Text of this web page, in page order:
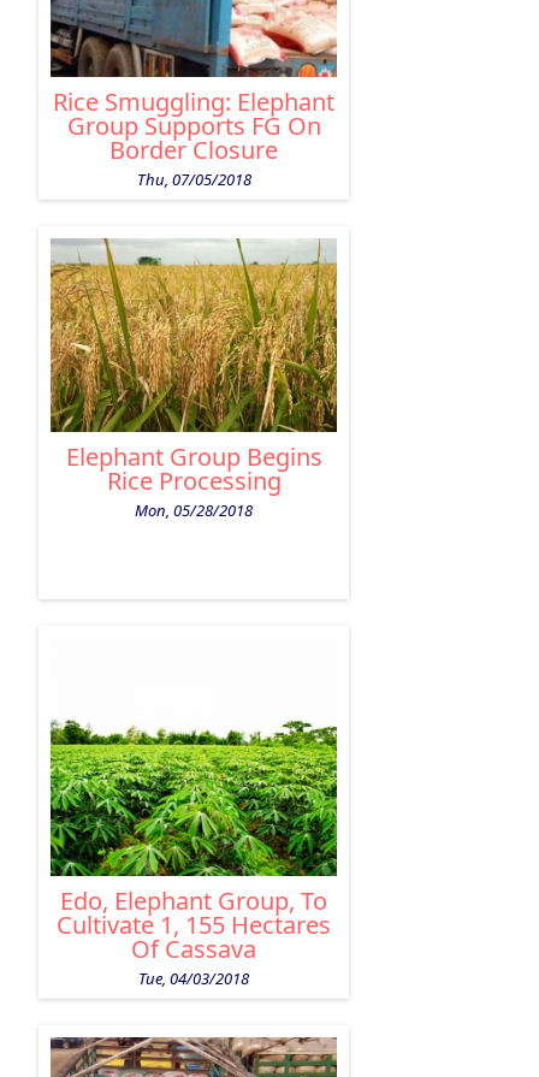
Rice Smuggling: Elephant
Group Supports FG On
Border Closure
Thu, 07/05/2018
Elephant Group Begins
Rice Processing
Mon, 05/28/2018
Edo, Elephant Group, To
Cultivate 1, 155 Hectares
Of Cassava
Tue, 04/03/2018